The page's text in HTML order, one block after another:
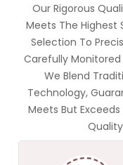
Our Rigorous
Meets The Highest
Selection To
Carefully
We Blend
Technology,
Meets But